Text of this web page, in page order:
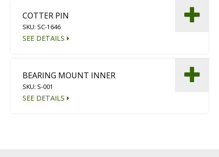
COTTER PIN
SKU: SC-1646
SEE DETAILS
BEARING MOUNT INNER
SKU: S-001
SEE DETAILS